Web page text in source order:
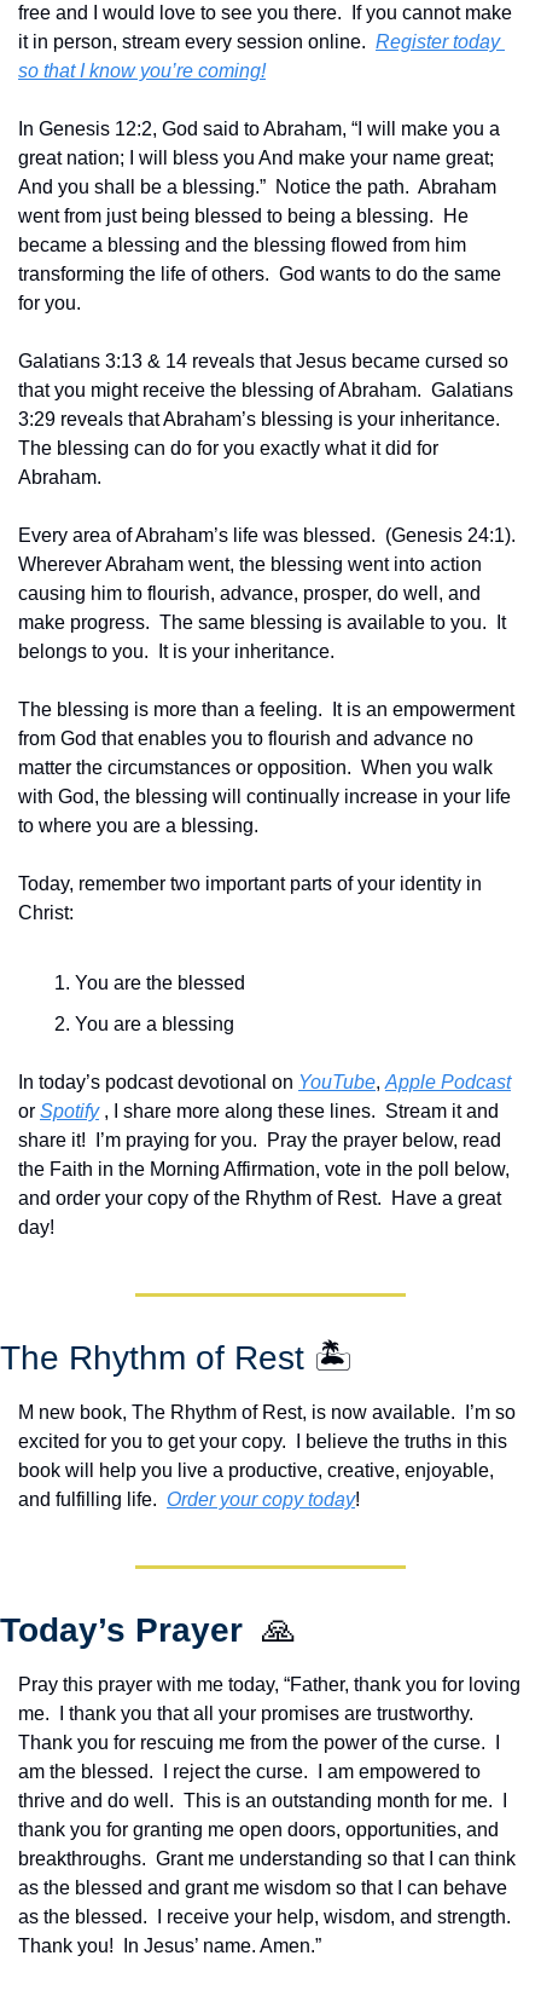
free and I would love to see you there.  If you cannot make
it in person, stream every session online. Register today
so that I know you’re coming!
In Genesis 12:2, God said to Abraham, “I will make you a
great nation; I will bless you And make your name great;
And you shall be a blessing.”  Notice the path.  Abraham
went from just being blessed to being a blessing.  He
became a blessing and the blessing flowed from him
transforming the life of others.  God wants to do the same
for you.
Galatians 3:13 & 14 reveals that Jesus became cursed so
that you might receive the blessing of Abraham.  Galatians
3:29 reveals that Abraham’s blessing is your inheritance.
The blessing can do for you exactly what it did for
Abraham.
Every area of Abraham’s life was blessed.  (Genesis 24:1).
Wherever Abraham went, the blessing went into action
causing him to flourish, advance, prosper, do well, and
make progress.  The same blessing is available to you.  It
belongs to you.  It is your inheritance.
The blessing is more than a feeling.  It is an empowerment
from God that enables you to flourish and advance no
matter the circumstances or opposition.  When you walk
with God, the blessing will continually increase in your life
to where you are a blessing.
Today, remember two important parts of your identity in
Christ:
You are the blessed
You are a blessing
In today’s podcast devotional on YouTube, Apple Podcast
or Spotify , I share more along these lines.  Stream it and
share it!  I’m praying for you.  Pray the prayer below, read
the Faith in the Morning Affirmation, vote in the poll below,
and order your copy of the Rhythm of Rest.  Have a great
day!
The Rhythm of Rest 🏝️
M new book, The Rhythm of Rest, is now available.  I’m so
excited for you to get your copy.  I believe the truths in this
book will help you live a productive, creative, enjoyable,
and fulfilling life. Order your copy today!
Today’s Prayer 🙏
Pray this prayer with me today, “Father, thank you for loving
me.  I thank you that all your promises are trustworthy.
Thank you for rescuing me from the power of the curse.  I
am the blessed.  I reject the curse.  I am empowered to
thrive and do well.  This is an outstanding month for me.  I
thank you for granting me open doors, opportunities, and
breakthroughs.  Grant me understanding so that I can think
as the blessed and grant me wisdom so that I can behave
as the blessed.  I receive your help, wisdom, and strength.
Thank you!  In Jesus’ name. Amen.”